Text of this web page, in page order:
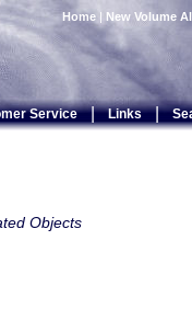
Home | New Volume
Service | Links |
Objects